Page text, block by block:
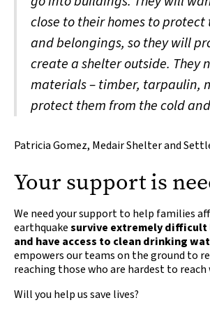
close to their homes to
and belongings, so they will
create a shelter outside. They
materials – timber, tarpaulin,
protect them from the cold
Patricia Gomez, Medair Shelter and
Your support is
We need your support to help families
earthquakesurvive extremely
and have access to clean drinking
empowers our teams on the ground to
reaching those who are hardest to
Will you help us save lives?